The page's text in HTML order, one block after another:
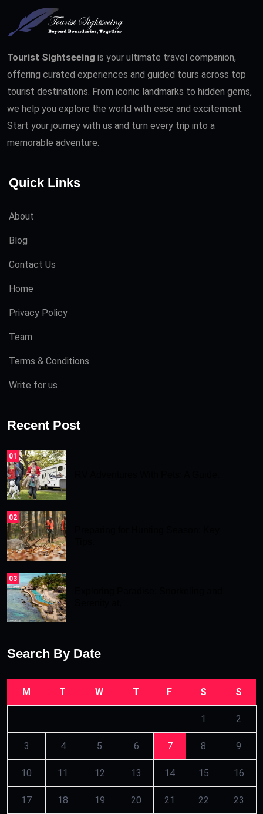
Tourist Sightseeing is your ultimate travel companion,
offering curated experiences and guided tours across top
tourist destinations. From iconic landmarks to hidden gems,
we help you explore the world with ease and excitement.
Start your journey with us and turn every trip into a
memorable adventure.
Quick Links
About
Blog
Contact Us
Home
Privacy Policy
Team
Terms & Conditions
Write for us
Recent Post
01
02
03
Search By Date
M T W T F S S
1 2
3 4 5 6 7 8 9
10 11 12 13 14 15 16
17 18 19 20 21 22 23